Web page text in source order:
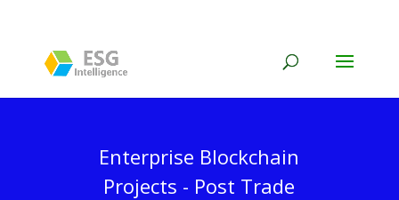
Enterprise Blockchain
Projects - Post Trade